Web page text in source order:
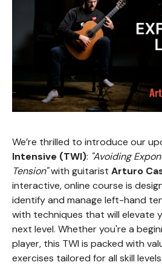
We’re thrilled to introduce our
Intensive (TWI): "Avoiding
Tension"with guitarist Arturo
interactive, online course is
identify and manage left-hand
with techniques that will elevate
next level. Whether you're a
player, this TWI is packed with
exercises tailored for all skill levels.